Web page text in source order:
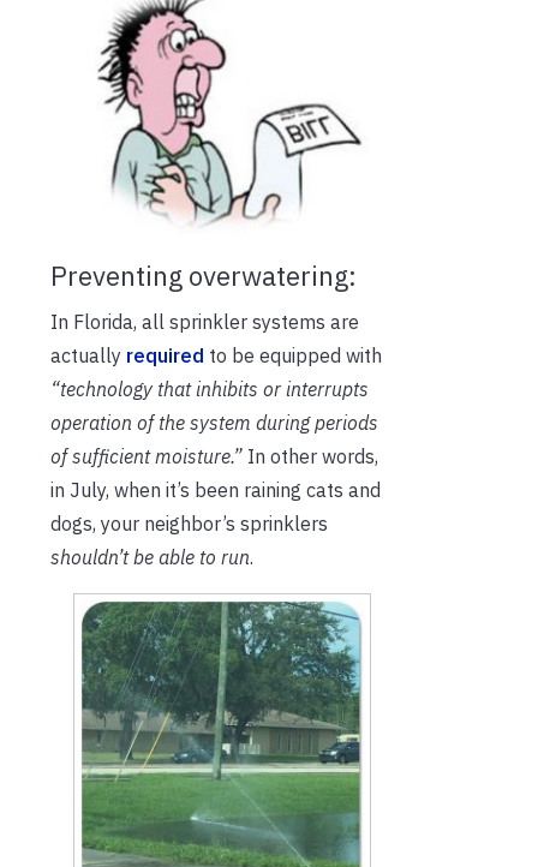
Preventing overwatering:
In Florida, all sprinkler systems are
actually required to be equipped with
“technology that inhibits or interrupts
operation of the system during periods
of sufficient moisture.” In other words,
in July, when it’s been raining cats and
dogs, your neighbor’s sprinklers
shouldn’t be able to run.